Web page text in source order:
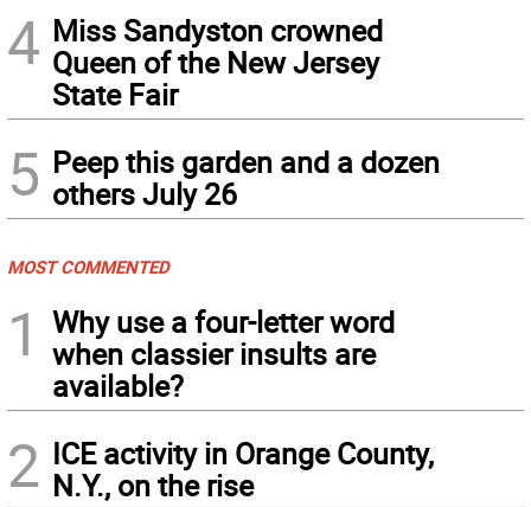
4 Miss Sandyston crowned
Queen of the New Jersey
State Fair
5 Peep this garden and a dozen
others July 26
MOST COMMENTED
1
Why use a four-letter word
when classier insults are
available?
2 ICE activity in Orange County,
N.Y., on the rise